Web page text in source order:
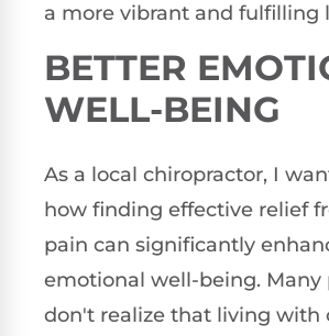
a more vibrant and fulfilling
BETTER
WELL-BEING
As a local chiropractor, I
how finding effective relief
pain can significantly
emotional well-being. Many
don't realize that living with